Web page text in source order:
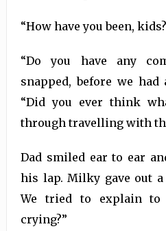
“How have you been,
“Do you have any
snapped, before we
“Did you ever think
through travelling with
Dad smiled ear to ear
his lap. Milky gave out a
We tried to explain to
crying?”